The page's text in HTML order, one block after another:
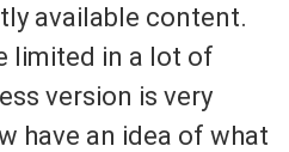
available content.
limited in a lot of
version is very
have an idea of what